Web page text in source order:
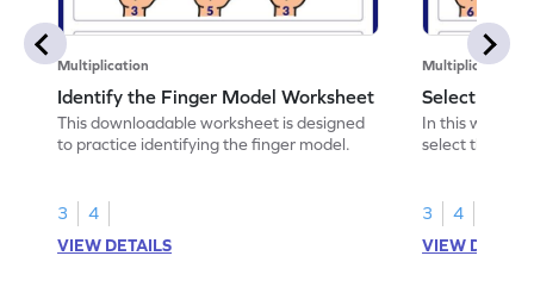
Multiplication
Identify the Finger Model Worksheet
This downloadable worksheet is designed
to practice identifying the finger model.
3
4
VIEW DETAILS
Multiplication
Select the
In this
select the
3
4
VIEW